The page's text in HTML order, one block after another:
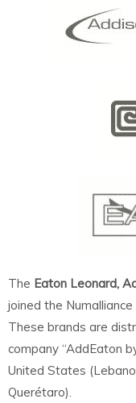
The Eaton Leonard,
joined the
These brands are
company “AddEaton
United States
Querétaro).